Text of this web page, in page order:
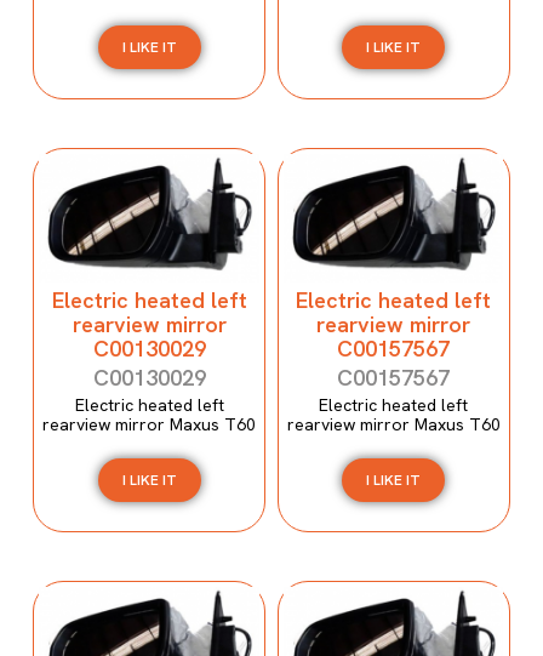
I LIKE IT I LIKE IT
Electric heated left
rearview mirror
C00130029
C00130029
Electric heated left
rearview mirror Maxus T60
I LIKE IT
Electric heated left
rearview mirror
C00157567
C00157567
Electric heated left
rearview mirror Maxus T60
I LIKE IT